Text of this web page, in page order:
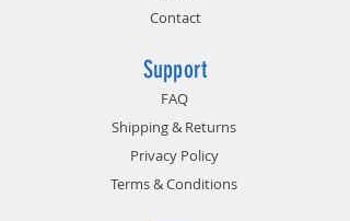
Contact
Support
FAQ
Shipping & Returns
Privacy Policy
Terms & Conditions